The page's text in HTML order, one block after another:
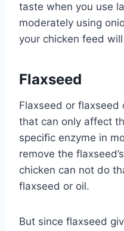
taste when you use
moderately using
your chicken feed
Flaxseed
Flaxseed or
that can only affect
specific enzyme in
remove the
chicken can not do
flaxseed or oil.
But since flaxseed